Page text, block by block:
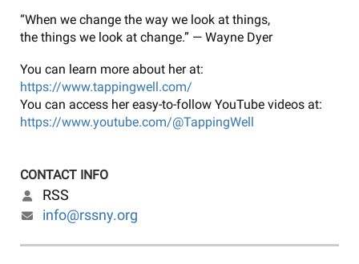
“When we change the way we look at things,
the things we look at change.” — Wayne Dyer
You can learn more about her at:
https://www.tappingwell.com/
You can access her easy-to-follow YouTube videos at:
https://www.youtube.com/@TappingWell
CONTACT INFO
RSS
info@rssny.org